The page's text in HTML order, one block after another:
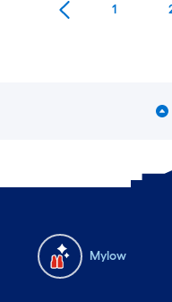
1
Mylow